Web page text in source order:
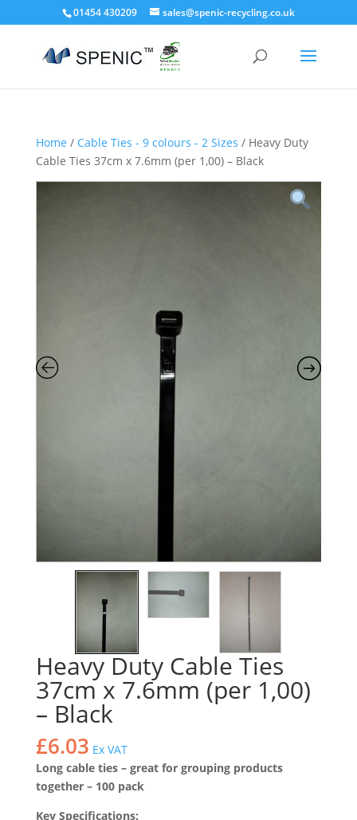
01454 430209 sales@spenic-recycling.co.uk
Home / Cable Ties - 9 colours - 2 Sizes / Heavy Duty
Cable Ties 37cm x 7.6mm (per 1,00) – Black
Heavy Duty Cable Ties
37cm x 7.6mm (per 1,00)
– Black
£6.03 Ex VAT
Long cable ties – great for grouping products
together – 100 pack
Key Specifications: